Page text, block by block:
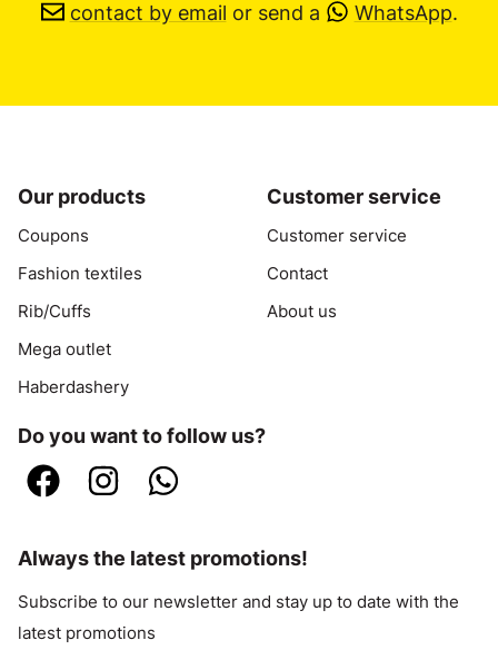
contact by email or send a WhatsApp.
Our products
Coupons
Fashion textiles
Rib/Cuffs
Mega outlet
Haberdashery
Customer service
Customer service
Contact
About us
Do you want to follow us?
Always the latest promotions!
Subscribe to our newsletter and stay up to date with the
latest promotions